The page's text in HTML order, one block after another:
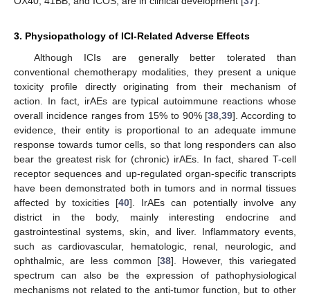
3. Physiopathology of ICI-Related Adverse Effects
Although ICIs are generally better tolerated than
conventional chemotherapy modalities, they present a unique
toxicity profile directly originating from their mechanism of
action. In fact, irAEs are typical autoimmune reactions whose
overall incidence ranges from 15% to 90% [38 ,39]. According to
evidence, their entity is proportional to an adequate immune
response towards tumor cells, so that long responders can also
bear the greatest risk for (chronic) irAEs. In fact, shared T-cell
receptor sequences and up-regulated organ-specific transcripts
have been demonstrated both in tumors and in normal tissues
affected by toxicities [40]. IrAEs can potentially involve any
district in the body, mainly interesting endocrine and
gastrointestinal systems, skin, and liver. Inflammatory events,
such as cardiovascular, hematologic, renal, neurologic, and
ophthalmic, are less common [38]. However, this variegated
spectrum can also be the expression of pathophysiological
mechanisms not related to the anti-tumor function, but to other